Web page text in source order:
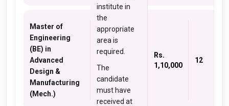
institute in
the
appropriate
area is
required.
The
candidate
must have
received at
Master of
Engineering
(BE) in
Advanced
Design &
Manufacturing
(Mech.)
Rs.
1,10,000
12